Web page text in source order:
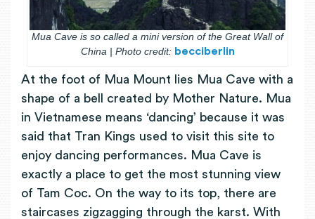
Mua Cave is so called a mini version of the Great Wall of
China | Photo credit: becciberlin
At the foot of Mua Mount lies Mua Cave with a
shape of a bell created by Mother Nature. Mua
in Vietnamese means ‘dancing’ because it was
said that Tran Kings used to visit this site to
enjoy dancing performances. Mua Cave is
exactly a place to get the most stunning view
of Tam Coc. On the way to its top, there are
staircases zigzagging through the karst. With